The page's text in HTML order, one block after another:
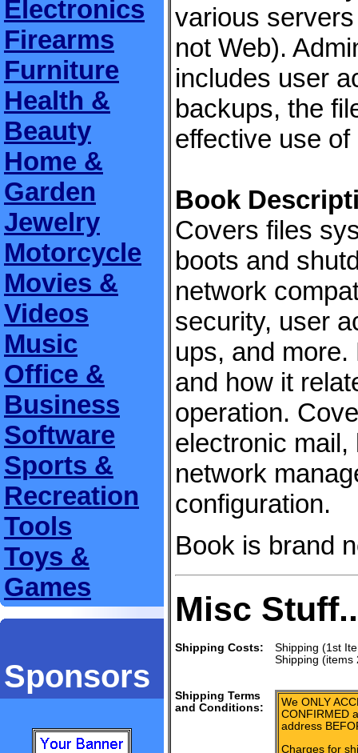
Electronics
Firearms
Furniture
Health &
Beauty
Home &
Garden
Jewelry
Motorcycle
Movies &
Videos
Music
Office &
Business
Software
Sports &
Recreation
Tools
Toys &
Games
Sponsors
various
not Web).
includes user
backups, the
effective use of
Book
Covers files
boots and
network
security, user
ups, and
and how it
operation.
electronic
network
configuration.
Book is brand
Misc
Shipping Costs:
Shipping (1st
Shipping (items
Shipping Terms
and Conditions:
We ONLY
CONFIRMED
address
Charges for